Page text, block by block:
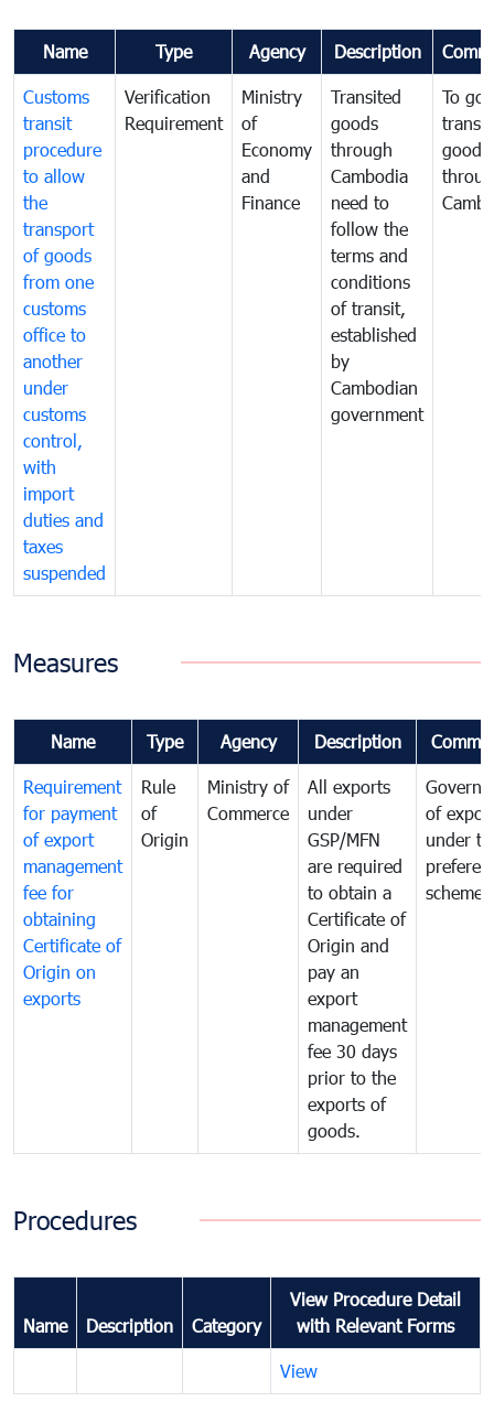
Name Type Agency Description
Customs
transit
procedure
to allow
the
transport
of goods
from one
customs
office to
another
under
customs
control,
with
import
duties and
taxes
suspended
Verification
Requirement
Ministry
of
Economy
and
Finance
Transited
goods
through
Cambodia
need to
follow the
terms and
conditions
of transit,
established
by
Cambodian
government
To
goods
Measures
Name Type Agency Description
Requirement
for payment
of export
management
fee for
obtaining
Certificate of
Origin on
exports
Rule
of
Origin
Ministry of
Commerce
All exports
under
GSP/MFN
are required
to obtain a
Certificate of
Origin and
pay an
export
management
fee 30 days
prior to the
exports of
goods.
of
under
scheme
Procedures
Name Description Category
View Procedure Detail
with Relevant Forms
View